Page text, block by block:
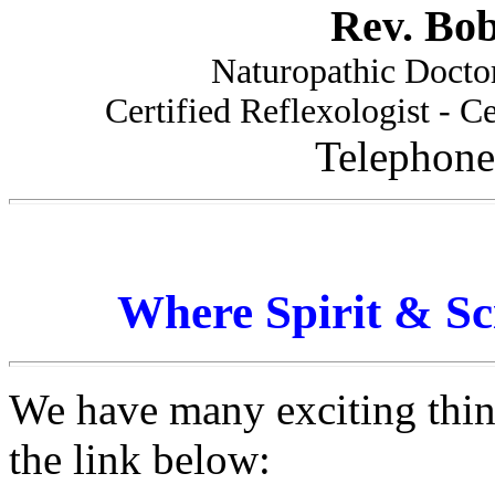
Rev.
Naturopathic
Certified Reflexologist -
Where Spirit &
We have many exciting
the link below: